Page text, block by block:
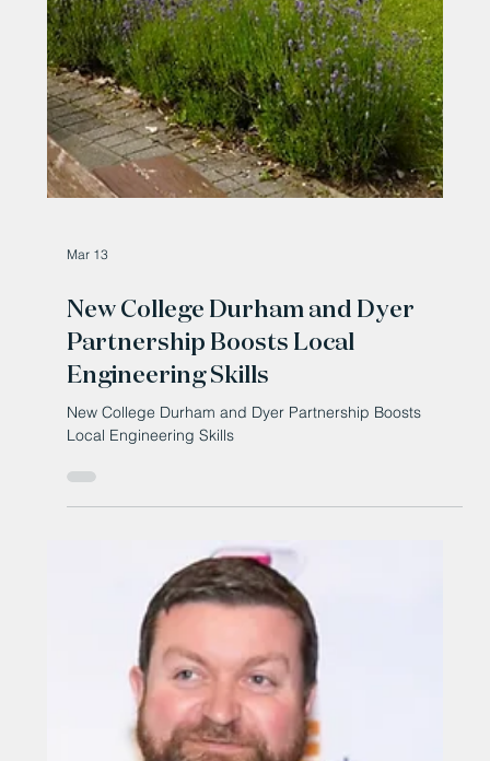
Mar 13
New College Durham and Dyer
Partnership Boosts Local
New College Durham and Dyer Partnership Boosts
Local Engineering Skills